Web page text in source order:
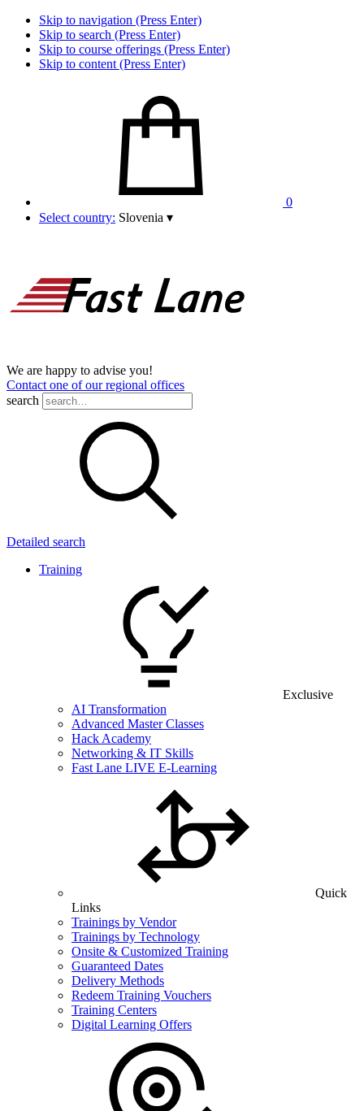
Skip to navigation (Press Enter)
Skip to search (Press Enter)
Skip to course offerings (Press Enter)
Skip to content (Press Enter)
0
Select country: Slovenia ▾
We are happy to advise you!
Contact one of our regional offices
search
Detailed search
Training
Exclusive
AI Transformation
Advanced Master Classes
Hack Academy
Networking & IT Skills
Fast Lane LIVE E-Learning
Quick
Links
Trainings by Vendor
Trainings by Technology
Onsite & Customized Training
Guaranteed Dates
Delivery Methods
Redeem Training Vouchers
Training Centers
Digital Learning Offers